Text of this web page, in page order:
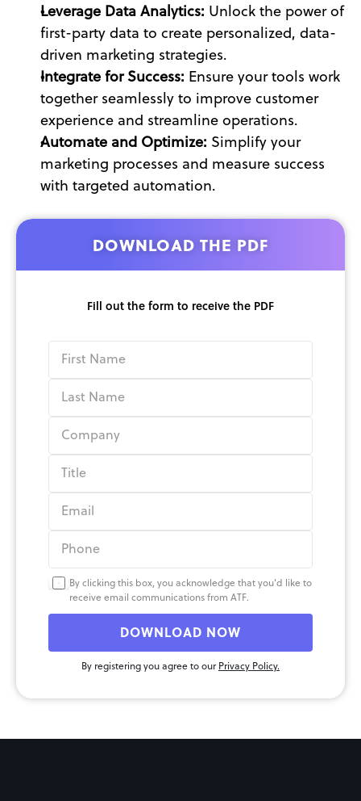
Leverage Data Analytics: Unlock the power of
first-party data to create personalized, data-
driven marketing strategies.
Integrate for Success: Ensure your tools work
together seamlessly to improve customer
experience and streamline operations.
Automate and Optimize: Simplify your
marketing processes and measure success
with targeted automation.
DOWNLOAD THE PDF
Fill out the form to receive the PDF
By clicking this box, you acknowledge that you'd like to
receive email communications from ATF.
DOWNLOAD NOW
By registering you agree to our Privacy Policy.